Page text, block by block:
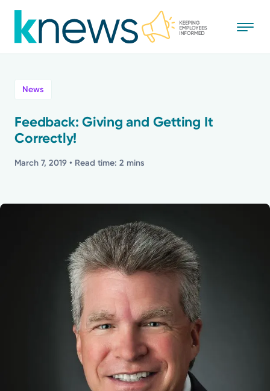
to
main
Recognition
News
Feedback: Giving and Getting It
Correctly!
March 7, 2019 • Read time: 2 mins